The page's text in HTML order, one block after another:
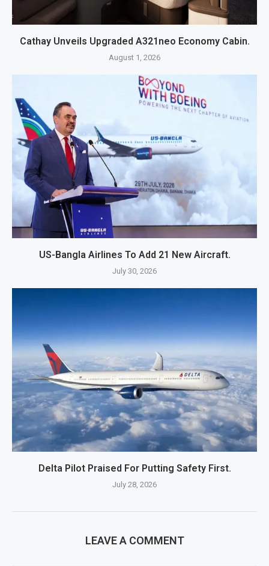
Cathay Unveils Upgraded A321neo Economy Cabin.
August 1, 2026
US-Bangla Airlines To Add 21 New Aircraft.
July 30, 2026
Delta Pilot Praised For Putting Safety First.
July 28, 2026
LEAVE A COMMENT